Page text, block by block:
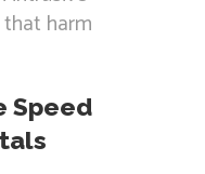
harm
Speed